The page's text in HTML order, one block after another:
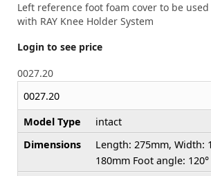
Left reference foot foam cover to be
with RAY Knee Holder System
Login to see price
0027.20
0027.20
Model Type
intact
Dimensions
Length: 275mm, Width:
180mm Foot angle: 120°